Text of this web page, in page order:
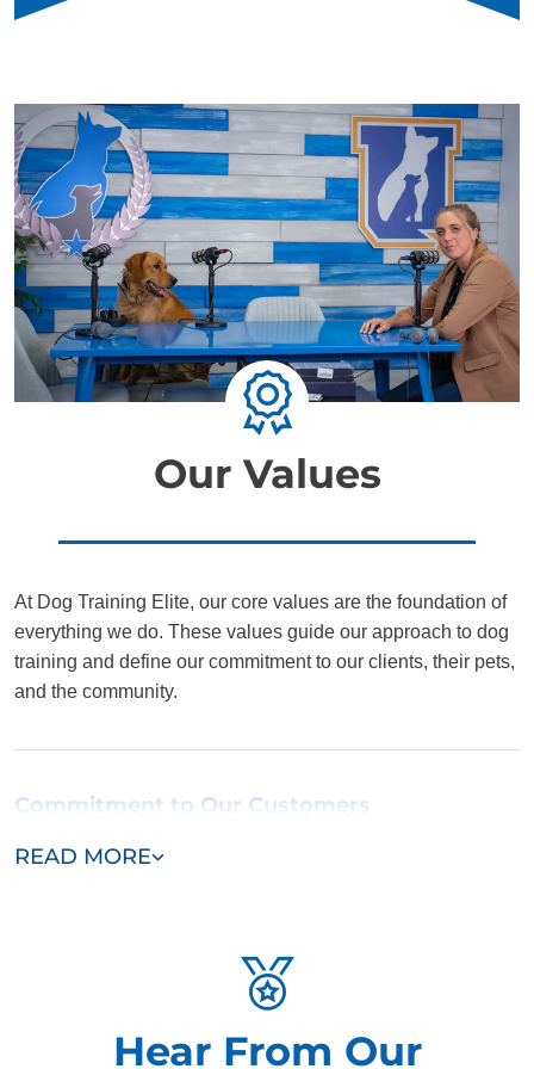
Our Values
READ MORE
At Dog Training Elite, our core values are the foundation of
everything we do. These values guide our approach to dog
training and define our commitment to our clients, their pets,
and the community.
Commitment to Our Customers
We believe each customer is our most important customer.
are dedicated to providing prompt, courteous, and elite
service. Your satisfaction is our top priority, and we go
above and beyond to make sure you and your dog have a
Hear From Our